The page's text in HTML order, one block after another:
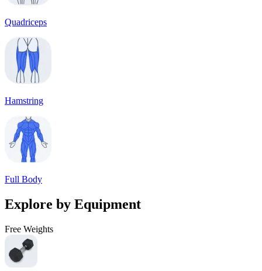
Quadriceps
Hamstring
Full Body
Explore by Equipment
Free Weights